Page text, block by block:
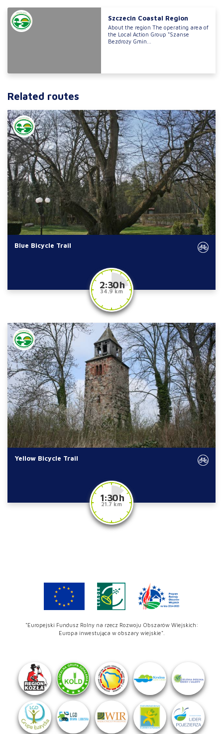
Szczecin Coastal Region
About the region The operating area of
the Local Action Group “Szanse
Bezdroży Gmin...
Related routes
Blue Bicycle Trail
2:30 h
34.9 km
Yellow Bicycle Trail
1:30 h
21.7 km
"Europejski Fundusz Rolny na rzecz Rozwoju Obszarów Wiejskich:
Europa inwestująca w obszary wiejskie".